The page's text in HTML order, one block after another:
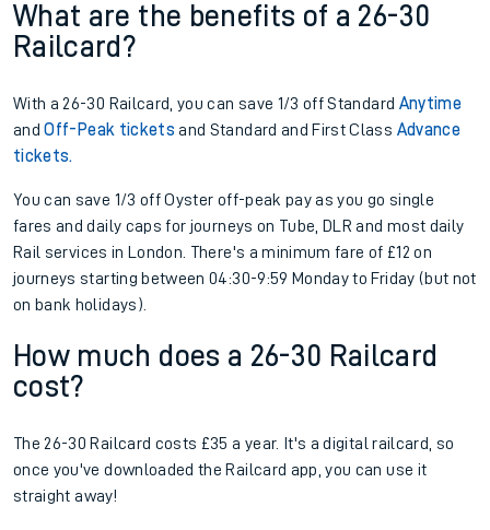
What are the benefits of a 26-30
Railcard?
With a 26-30 Railcard, you can save 1/3 off Standard Anytime
andOff-Peak tickets and Standard and First Class Advance
tickets.
You can save 1/3 off Oyster off-peak pay as you go single
fares and daily caps for journeys on Tube, DLR and most daily
Rail services in London. There's a minimum fare of £12 on
journeys starting between 04:30-9:59 Monday to Friday (but not
on bank holidays).
How much does a 26-30 Railcard
cost?
The 26-30 Railcard costs £35 a year. It's a digital railcard, so
once you've downloaded the Railcard app, you can use it
straight away!